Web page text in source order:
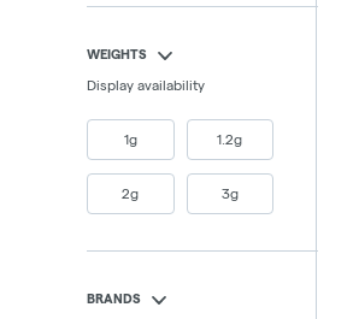
WEIGHTS
Display availability
1g 1.2g
2g 3g
BRANDS